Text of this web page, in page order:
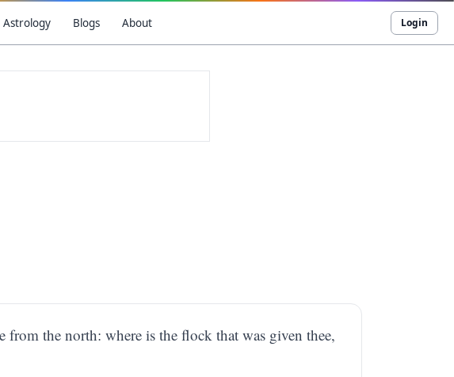
Astrology Blogs About Login
from the north: where is the flock that was given thee,